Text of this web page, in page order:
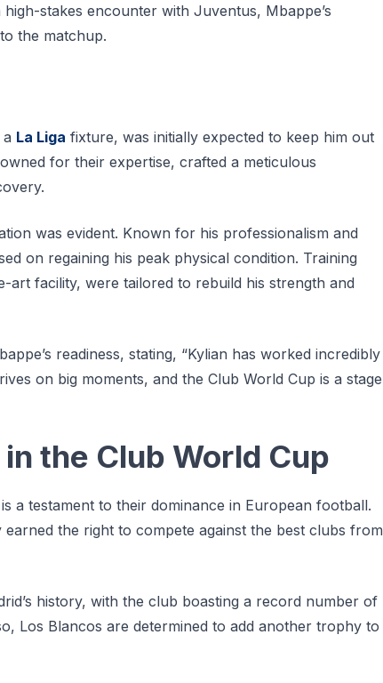
stakes encounter with Juventus, Mbappe’s
the matchup.
La Liga fixture, was initially expected to keep him out
for their expertise, crafted a meticulous
was evident. Known for his professionalism and
on regaining his peak physical condition. Training
art facility, were tailored to rebuild his strength and
readiness, stating, “Kylian has worked incredibly
on big moments, and the Club World Cup is a stage
the Club World Cup
a testament to their dominance in European football.
the right to compete against the best clubs from
history, with the club boasting a record number of
Los Blancos are determined to add another trophy to